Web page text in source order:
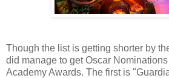
Though the list is getting shorter by
did manage to get Oscar Nominations
Academy Awards. The first is